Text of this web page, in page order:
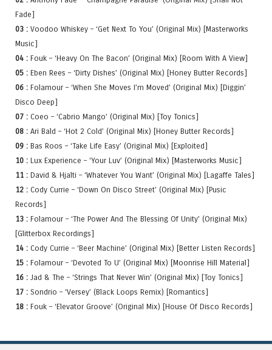
Fade]
03 : Voodoo Whiskey – ‘Get Next To You’ (Original Mix) [Masterworks
Music]
04 : Fouk – ‘Heavy On The Bacon’ (Original Mix) [Room With A View]
05 : Eben Rees – ‘Dirty Dishes’ (Original Mix) [Honey Butter Records]
06 : Folamour – ‘When She Moves I’m Moved’ (Original Mix) [Diggin’
Disco Deep]
07 : Coeo – ‘Cabrio Mango’ (Original Mix) [Toy Tonics]
08 : Ari Bald – ‘Hot 2 Cold’ (Original Mix) [Honey Butter Records]
09 : Bas Roos – ‘Take Life Easy’ (Original Mix) [Exploited]
10 : Lux Experience – ‘Your Luv’ (Original Mix) [Masterworks Music]
11 : David & Hjalti – ‘Whatever You Want’ (Original Mix) [Lagaffe Tales]
12 : Cody Currie – ‘Down On Disco Street’ (Original Mix) [Pusic
Records]
13 : Folamour – ‘The Power And The Blessing Of Unity’ (Original Mix)
[Glitterbox Recordings]
14 : Cody Currie – ‘Beer Machine’ (Original Mix) [Better Listen Records]
15 : Folamour – ‘Devoted To U’ (Original Mix) [Moonrise Hill Material]
16 : Jad & The – ‘Strings That Never Win’ (Original Mix) [Toy Tonics]
17 : Sondrio – ‘Versey’ (Black Loops Remix) [Romantics]
18 : Fouk – ‘Elevator Groove’ (Original Mix) [House Of Disco Records]